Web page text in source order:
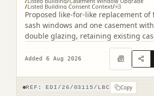
/Listed Building Consent Context/+3
Proposed like-for-like replacement
sash windows and one casement
double glazing, retaining existing
Added 6 Aug 2026
REF: EDI/26/03115/LBC Copy